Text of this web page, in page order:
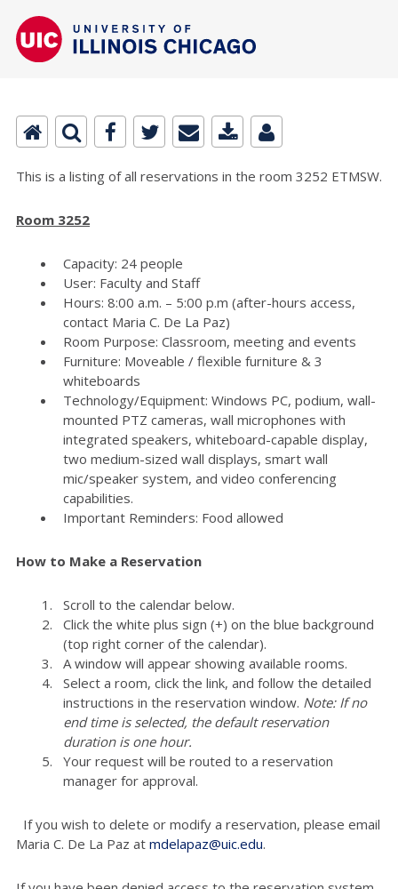
This is a listing of all reservations in the room 3252 ETMSW.
Room 3252
Capacity: 24 people
User: Faculty and Staff
Hours: 8:00 a.m. – 5:00 p.m (after-hours access,
contact Maria C. De La Paz)
Room Purpose: Classroom, meeting and events
Furniture: Moveable / flexible furniture & 3
whiteboards
Technology/Equipment: Windows PC, podium, wall-
mounted PTZ cameras, wall microphones with
integrated speakers, whiteboard-capable display,
two medium-sized wall displays, smart wall
mic/speaker system, and video conferencing
capabilities.
Important Reminders: Food allowed
How to Make a Reservation
Scroll to the calendar below.
Click the white plus sign (+) on the blue background
(top right corner of the calendar).
A window will appear showing available rooms.
Select a room, click the link, and follow the detailed
instructions in the reservation window. Note: If no
end time is selected, the default reservation
duration is one hour.
Your request will be routed to a reservation
manager for approval.
If you wish to delete or modify a reservation, please email
Maria C. De La Paz at mdelapaz@uic.edu.